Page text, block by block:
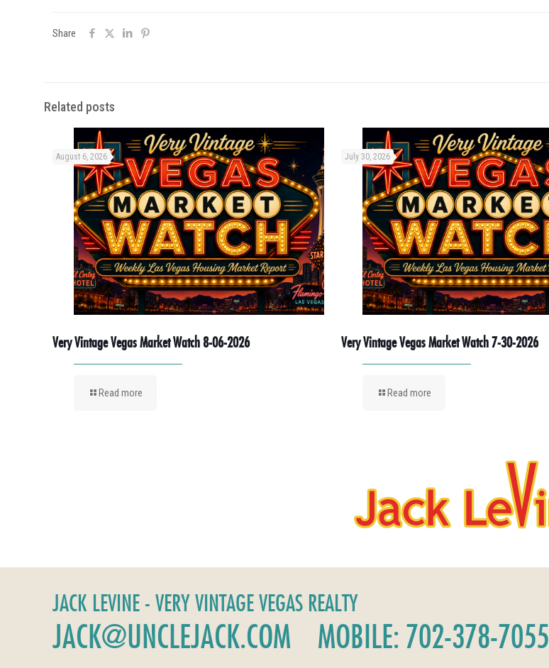
Share
Related posts
August 6, 2026
Very Vintage Vegas Market Watch 8-06-2026
Read more
July 30, 2026
Very Vintage Vegas Market Watch 7-30-2026
Read more
JACK LEVINE - VERY VINTAGE VEGAS REALTY
JACK@UNCLEJACK.COM MOBILE: 702-378-7055